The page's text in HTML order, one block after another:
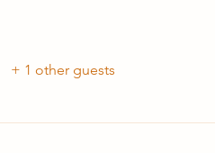
+ 1 other guests